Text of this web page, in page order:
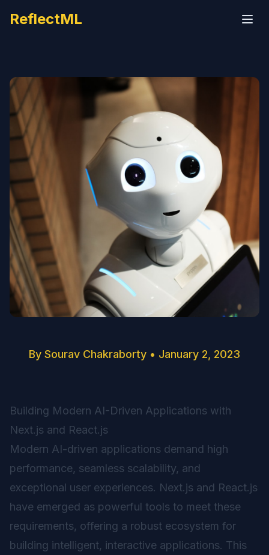
ReflectML
By Sourav Chakraborty • January 2, 2023
Building Modern AI-Driven Applications with
Next.js and React.js
Modern AI-driven applications demand high
performance, seamless scalability, and
exceptional user experiences. Next.js and React.js
have emerged as powerful tools to meet these
requirements, offering a robust ecosystem for
building intelligent, interactive applications. This